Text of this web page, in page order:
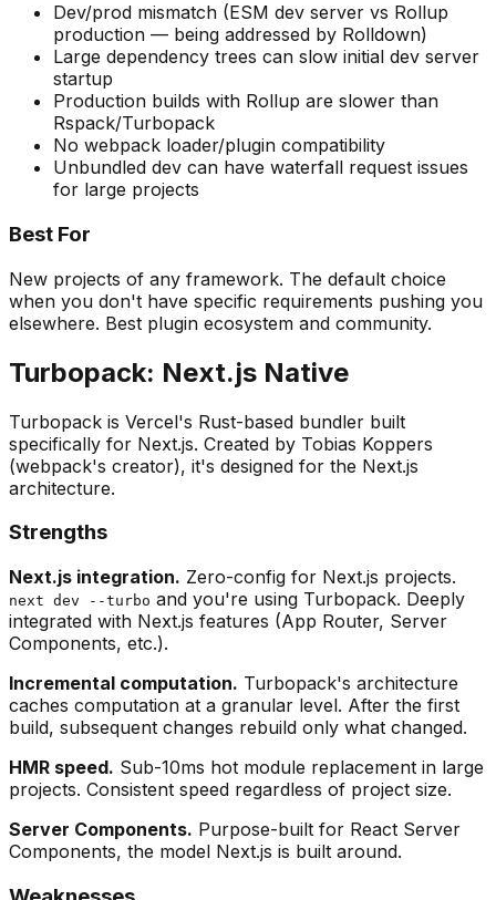
Dev/prod mismatch (ESM dev server vs Rollup
production — being addressed by Rolldown)
Large dependency trees can slow initial dev server
startup
Production builds with Rollup are slower than
Rspack/Turbopack
No webpack loader/plugin compatibility
Unbundled dev can have waterfall request issues
for large projects
Best For
New projects of any framework. The default choice
when you don't have specific requirements pushing you
elsewhere. Best plugin ecosystem and community.
Turbopack: Next.js Native
Turbopack is Vercel's Rust-based bundler built
specifically for Next.js. Created by Tobias Koppers
(webpack's creator), it's designed for the Next.js
architecture.
Strengths
Next.js integration. Zero-config for Next.js projects.
next dev --turbo and you're using Turbopack. Deeply
integrated with Next.js features (App Router, Server
Components, etc.).
Incremental computation. Turbopack's architecture
caches computation at a granular level. After the first
build, subsequent changes rebuild only what changed.
HMR speed. Sub-10ms hot module replacement in large
projects. Consistent speed regardless of project size.
Server Components. Purpose-built for React Server
Components, the model Next.js is built around.